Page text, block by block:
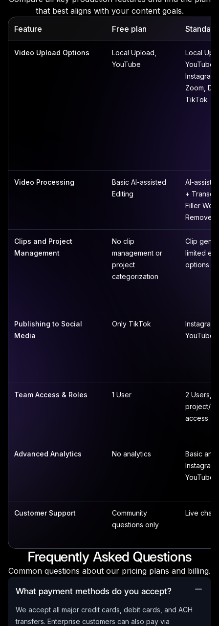
that best aligns with your content goals.
Feature
Free plan
Video Upload Options
Local Upload,
YouTube
Local
YouTube,
Zoom,
TikTok
Video Processing
Basic AI-assisted
Editing
AI-
+
Filler
Remover
Clips and Project
Management
No clip
management or
project
categorization
Clip
limited
options
Publishing to Social
Media
Only TikTok
YouTube
Team Access & Roles 1 User
2 Users,
project/
access
Advanced Analytics No analytics
Basic
YouTube
Customer Support
Community
questions only
Live chat
Frequently Asked Questions
Common questions about our pricing plans and billing.
What payment methods do you accept?
We accept all major credit cards, debit cards, and ACH
transfers. Enterprise customers can also pay via